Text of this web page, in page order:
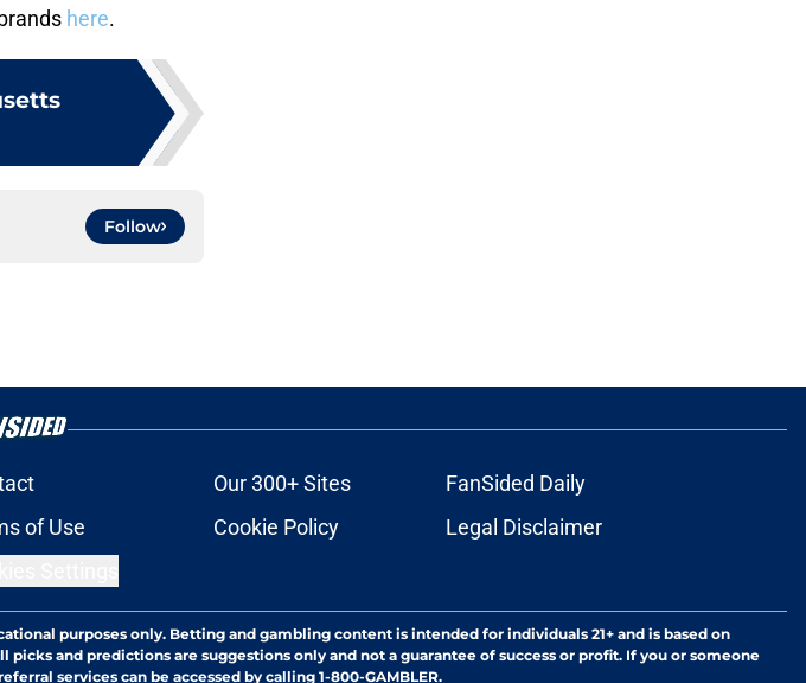
here.
Follow
Our 300+ Sites
FanSided Daily
of Use Cookie Policy
Legal Disclaimer
purposes only. Betting and gambling content is intended for individuals 21+ and is based on
and predictions are suggestions only and not a guarantee of success or profit. If you or someone
services can be accessed by calling 1-800-GAMBLER.